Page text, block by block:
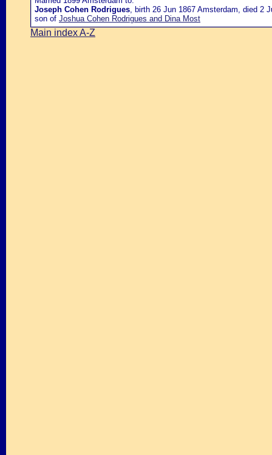
Joseph Cohen Rodrigues, birth 26 Jun 1867 Amsterdam, died 2
son of Joshua Cohen Rodrigues and Dina Most
Main index A-Z